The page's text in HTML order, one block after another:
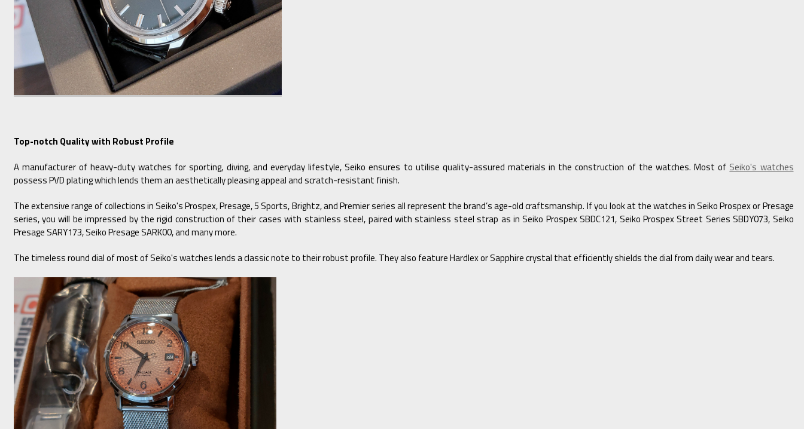
Top-notch Quality with Robust Profile
A manufacturer of heavy-duty watches for sporting, diving, and everyday lifestyle, Seiko ensures to utilise quality-assured materials in the construction of the watches. Most of Seiko's watches
possess PVD plating which lends them an aesthetically pleasing appeal and scratch-resistant finish.
The extensive range of collections in Seiko's Prospex, Presage, 5 Sports, Brightz, and Premier series all represent the brand’s age-old craftsmanship. If you look at the watches in Seiko Prospex or Presage
series, you will be impressed by the rigid construction of their cases with stainless steel, paired with stainless steel strap as in Seiko Prospex SBDC121, Seiko Prospex Street Series SBDY073, Seiko
Presage SARY173, Seiko Presage SARK00, and many more.
The timeless round dial of most of Seiko's watches lends a classic note to their robust profile. They also feature Hardlex or Sapphire crystal that efficiently shields the dial from daily wear and tears.